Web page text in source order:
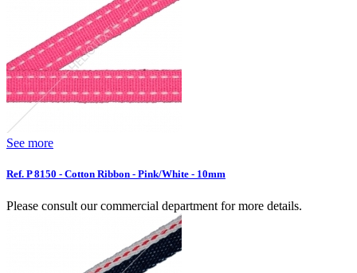
See more
Ref. P 8150 - Cotton Ribbon - Pink/White - 10mm
Please consult our commercial department for more details.